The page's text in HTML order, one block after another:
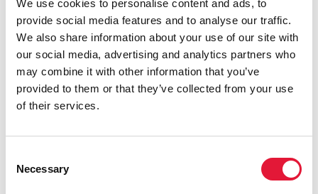
We use cookies to personalise content and ads, to
provide social media features and to analyse our traffic.
We also share information about your use of our site with
our social media, advertising and analytics partners who
may combine it with other information that you’ve
provided to them or that they’ve collected from your use
of their services.
Selection
Necessary